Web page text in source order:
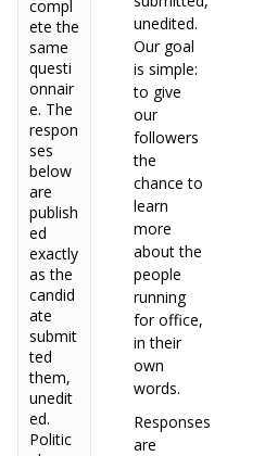
compl
ete the
same
questi
onnair
e. The
respon
ses
below
are
publish
ed
exactly
as the
candid
ate
submit
ted
them,
unedit
ed.
Politic
unedited.
Our goal
is simple:
to give
our
followers
the
chance to
learn
more
about the
people
running
for office,
in their
own
words.
Responses
are